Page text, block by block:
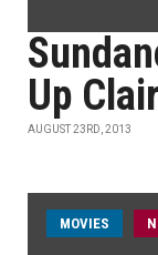
Up
AUGUST 23RD, 2013
MOVIES